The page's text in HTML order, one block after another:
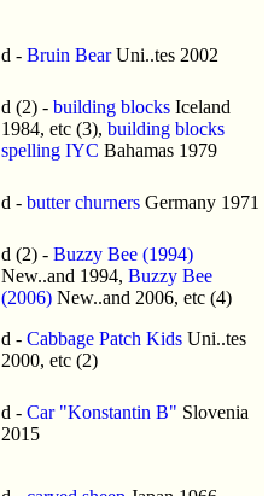
d - Bruin BearUni..tes 2002
d (2) - building blocks Iceland
1984, etc (3), building blocks
spelling IYC Bahamas 1979
d - butter churners Germany 1971
d (2) - Buzzy Bee (1994)
New..and 1994, Buzzy Bee
(2006) New..and 2006, etc (4)
d - Cabbage Patch Kids Uni..tes
2000, etc (2)
d - Car "Konstantin B" Slovenia
2015